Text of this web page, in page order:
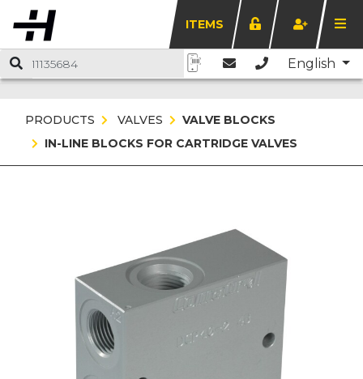
ITEMS
English
PRODUCTS VALVES
VALVE BLOCKS
IN-LINE BLOCKS FOR CARTRIDGE VALVES